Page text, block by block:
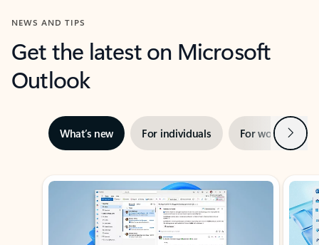
NEWS AND TIPS
Get the latest on Microsoft
Outlook
What’s new For individuals For work Next
Showing slide 1 of 3